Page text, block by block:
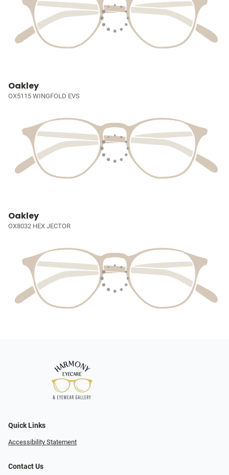
Oakley
OX5115 WINGFOLD EVS
Oakley
OX8032 HEX JECTOR
Quick Links
Accessibility Statement
Contact Us